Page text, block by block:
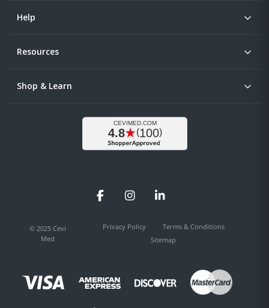
Help
Resources
Shop & Learn
FacebookInstagramLinkedIn
© 2025 Cevi
Med
Privacy Policy
Terms & Conditions
Sitemap